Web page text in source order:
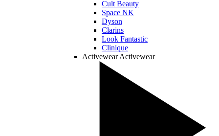
Cult Beauty
Space NK
Dyson
Clarins
Look Fantastic
Clinique
Activewear Activewear